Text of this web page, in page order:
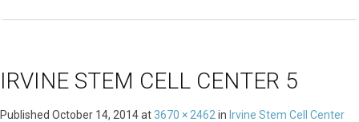
IRVINE STEM CELL CENTER 5
Published October 14, 2014at3670 × 2462 in Irvine Stem Cell Center